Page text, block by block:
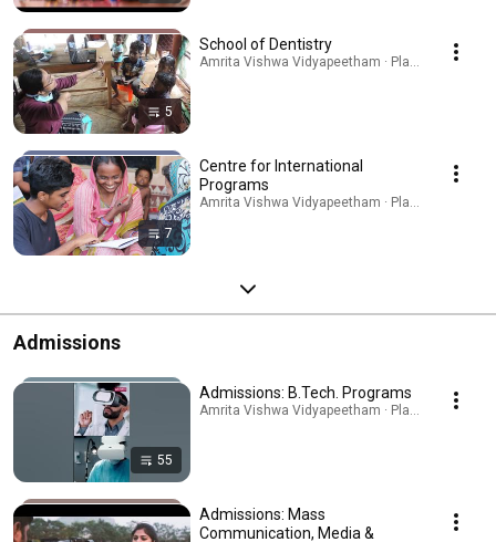
5
School of Dentistry
Amrita Vishwa Vidyapeetham · Playlist
7
Centre for International
Programs
Amrita Vishwa Vidyapeetham · Playlist
Admissions
55
Admissions: B.Tech. Programs
Amrita Vishwa Vidyapeetham · Playlist
Admissions: Mass
Communication, Media &